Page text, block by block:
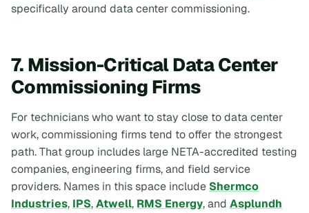
specifically around data center commissioning.
7. Mission-Critical Data Center
Commissioning Firms
For technicians who want to stay close to data center
work, commissioning firms tend to offer the strongest
path. That group includes large NETA-accredited testing
companies, engineering firms, and field service
providers. Names in this space include Shermco
Industries, IPS,Atwell, RMS Energy, and Asplundh